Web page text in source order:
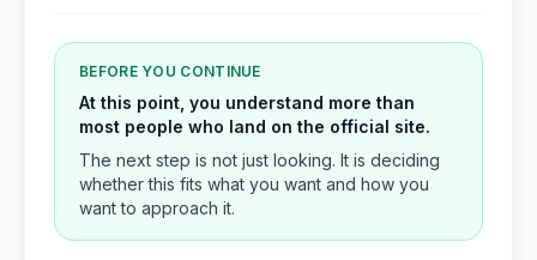
BEFORE YOU CONTINUE
At this point, you understand more than
most people who land on the official site.
The next step is not just looking. It is deciding
whether this fits what you want and how you
want to approach it.